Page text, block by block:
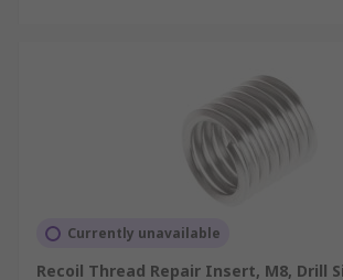
Currently unavailable
Recoil Thread Repair Insert, M8, Drill